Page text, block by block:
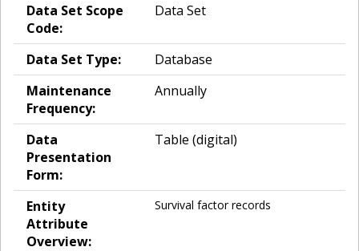
Data Set Scope
Code:
Data Set
Data Set Type:
Database
Maintenance
Frequency:
Annually
Data
Presentation
Form:
Table (digital)
Entity
Attribute
Overview:
Survival factor records